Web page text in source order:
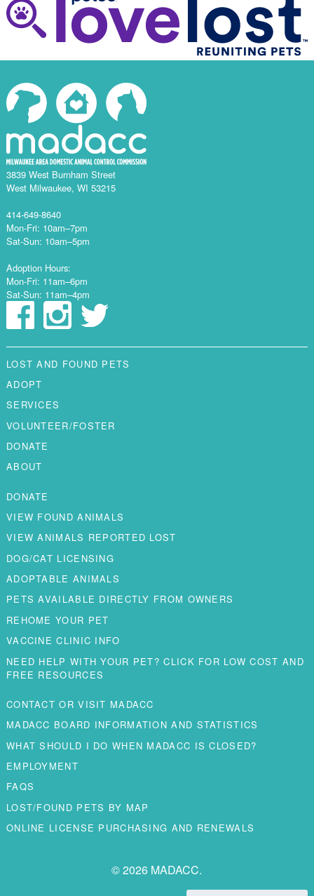
3839 West Burnham Street
West Milwaukee, WI 53215
414-649-8640
Mon-Fri: 10am–7pm
Sat-Sun: 10am–5pm
Adoption Hours:
Mon-Fri: 11am–6pm
Sat-Sun: 11am–4pm
LOST AND FOUND PETS
ADOPT
SERVICES
VOLUNTEER/FOSTER
DONATE
ABOUT
DONATE
VIEW FOUND ANIMALS
VIEW ANIMALS REPORTED LOST
DOG/CAT LICENSING
ADOPTABLE ANIMALS
PETS AVAILABLE DIRECTLY FROM OWNERS
REHOME YOUR PET
VACCINE CLINIC INFO
NEED HELP WITH YOUR PET? CLICK FOR LOW COST AND
FREE RESOURCES
CONTACT OR VISIT MADACC
MADACC BOARD INFORMATION AND STATISTICS
WHAT SHOULD I DO WHEN MADACC IS CLOSED?
EMPLOYMENT
FAQS
LOST/FOUND PETS BY MAP
ONLINE LICENSE PURCHASING AND RENEWALS
© 2026 MADACC.